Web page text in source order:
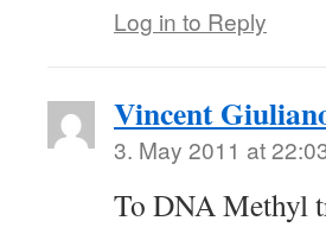
Log in to Reply
Vincent
3. May 2011 at
To DNA Methyl